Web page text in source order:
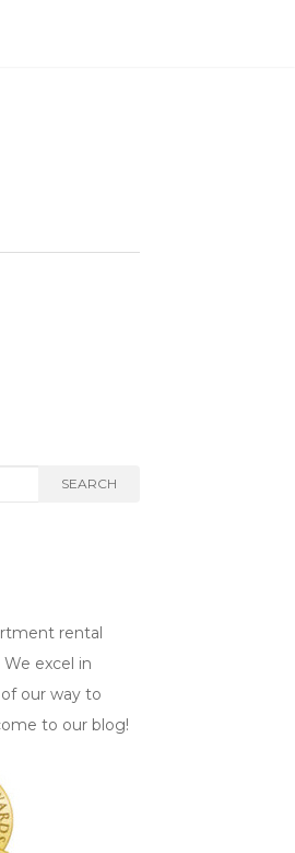
SEARCH
rental
excel in
our way to
to our blog!